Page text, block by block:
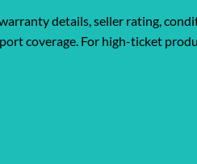
details, seller rating,
coverage. For high-ticket